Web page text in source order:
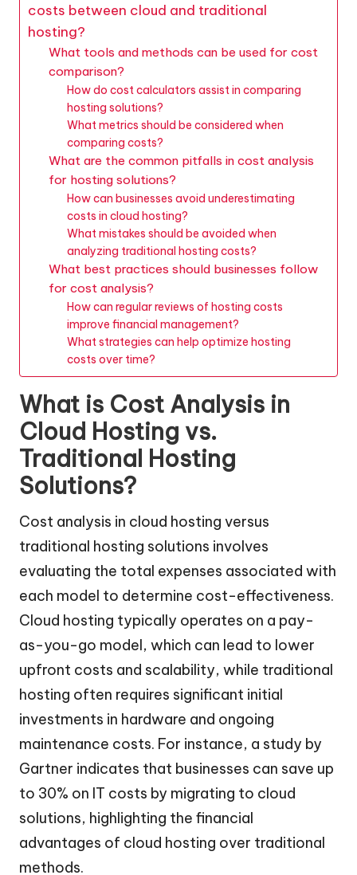
costs between cloud and traditional
hosting?
What tools and methods can be used for cost
comparison?
How do cost calculators assist in comparing
hosting solutions?
What metrics should be considered when
comparing costs?
What are the common pitfalls in cost analysis
for hosting solutions?
How can businesses avoid underestimating
costs in cloud hosting?
What mistakes should be avoided when
analyzing traditional hosting costs?
What best practices should businesses follow
for cost analysis?
How can regular reviews of hosting costs
improve financial management?
What strategies can help optimize hosting
costs over time?
What is Cost Analysis in
Cloud Hosting vs.
Traditional Hosting
Solutions?
Cost analysis in cloud hosting versus
traditional hosting solutions involves
evaluating the total expenses associated with
each model to determine cost-effectiveness.
Cloud hosting typically operates on a pay-
as-you-go model, which can lead to lower
upfront costs and scalability, while traditional
hosting often requires significant initial
investments in hardware and ongoing
maintenance costs. For instance, a study by
Gartner indicates that businesses can save up
to 30% on IT costs by migrating to cloud
solutions, highlighting the financial
advantages of cloud hosting over traditional
methods.